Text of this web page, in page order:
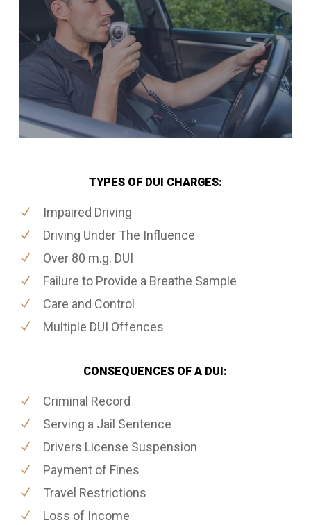
TYPES OF DUI CHARGES:
Impaired Driving
Driving Under The Influence
Over 80 m.g. DUI
Failure to Provide a Breathe Sample
Care and Control
Multiple DUI Offences
CONSEQUENCES OF A DUI:
Criminal Record
Serving a Jail Sentence
Drivers License Suspension
Payment of Fines
Travel Restrictions
Loss of Income